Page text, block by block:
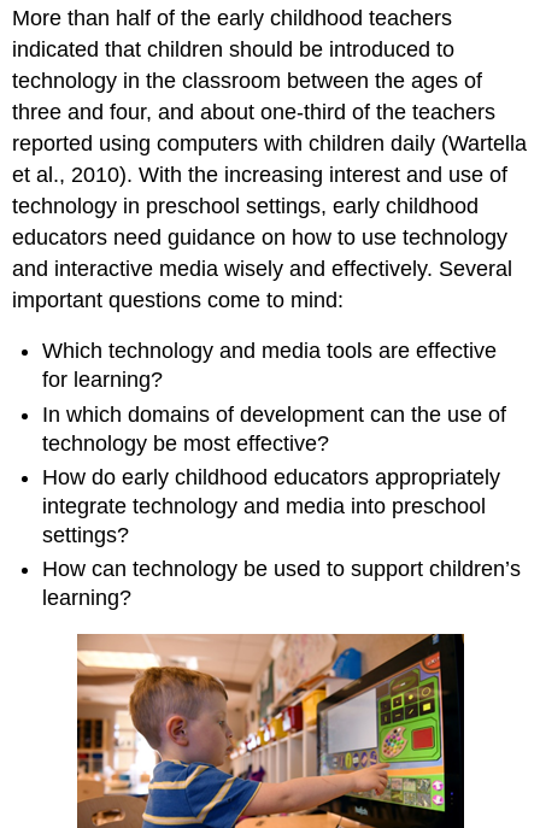
More than half of the early childhood teachers
indicated that children should be introduced to
technology in the classroom between the ages of
three and four, and about one-third of the teachers
re­ported using computers with children daily (Wartella
et al., 2010). With the increasing interest and use of
technology in preschool settings, early childhood
educators need guidance on how to use technology
and interactive media wisely and effectively. Several
important ques­tions come to mind:
Which technology and media tools are effective
for learning?
In which domains of development can the use of
technology be most effective?
How do early childhood educators appropri­ately
integrate technology and media into preschool
settings?
How can technology be used to support children’s
learning?